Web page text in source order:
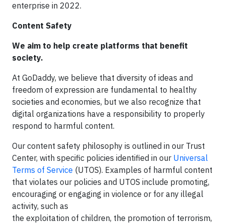
enterprise in 2022.
Content Safety
We aim to help create platforms that benefit
society.
At GoDaddy, we believe that diversity of ideas and
freedom of expression are fundamental to healthy
societies and economies, but we also recognize that
digital organizations have a responsibility to properly
respond to harmful content.
Our content safety philosophy is outlined in our Trust
Center, with specific policies identified in our Universal
Terms of Service (UTOS). Examples of harmful content
that violates our policies and UTOS include promoting,
encouraging or engaging in violence or for any illegal
activity, such as
the exploitation of children, the promotion of terrorism,